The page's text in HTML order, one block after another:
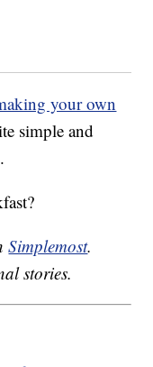
your own
simple and
Simplemost.
stories.